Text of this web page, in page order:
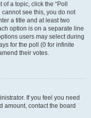
a topic, click the “Poll
see this, you do not
a title and at least two
option is on a separate line
users may select during
for the poll (0 for infinite
their votes.
If you feel you need
amount, contact the board